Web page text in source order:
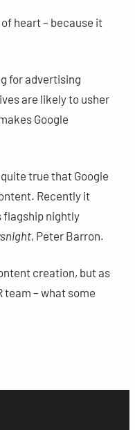
heart – because it
for advertising
are likely to usher
Google
true that Google
Recently it
flagship nightly
, Peter Barron.
creation, but as
team – what some